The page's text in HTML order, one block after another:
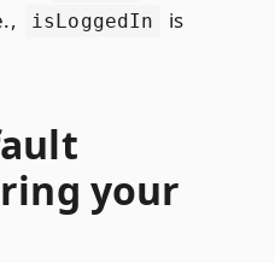
isLoggedIn is
your